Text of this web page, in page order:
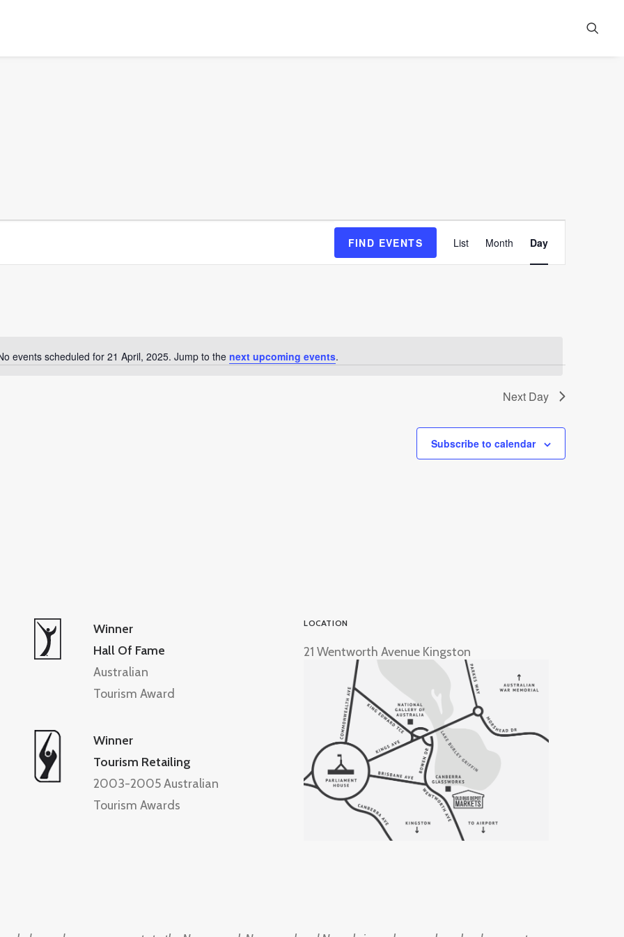
Notice
events scheduled for 21 April, 2025. Jump to the next upcoming events.
FIND EVENTS
Views
List Month Day
Next Day
Subscribe to calendar
Winner
Hall Of Fame
Australian
Tourism Award
Winner
Tourism Retailing
2003-2005 Australian
Tourism Awards
LOCATION
21 Wentworth Avenue Kingston